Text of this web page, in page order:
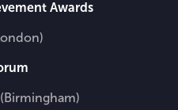
Awards